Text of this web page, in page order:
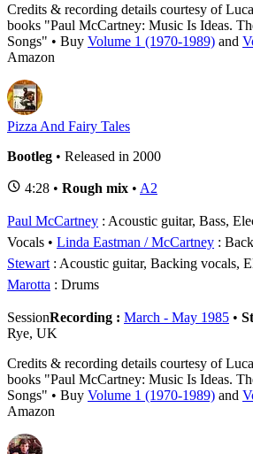
Credits & recording details courtesy of
books "Paul McCartney: Music Is Ideas.
Songs" • Buy Volume 1 (1970-1989) and
Amazon
Pizza And Fairy Tales
Bootleg • Released in 2000
4:28 • Rough mix • A2
Paul McCartney : Acoustic guitar, Bass,
Vocals
Linda Eastman / McCartney :
Stewart : Acoustic guitar, Backing vocals,
Marotta : Drums
SessionRecording : March - May 1985 •
Rye, UK
Credits & recording details courtesy of
books "Paul McCartney: Music Is Ideas.
Songs" • Buy Volume 1 (1970-1989) and
Amazon